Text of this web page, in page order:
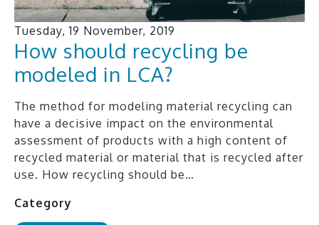
Tuesday, 19 November, 2019
How should recycling be
modeled in LCA?
The method for modeling material recycling can
have a decisive impact on the environmental
assessment of products with a high content of
recycled material or material that is recycled after
use. How recycling should be…
Category